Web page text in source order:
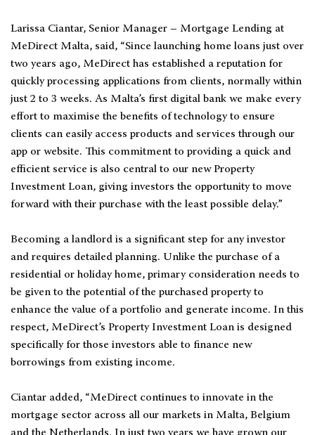
Larissa Ciantar, Senior Manager – Mortgage Lending at
MeDirect Malta, said, “Since launching home loans just over
two years ago, MeDirect has established a reputation for
quickly processing applications from clients, normally within
just 2 to 3 weeks. As Malta’s first digital bank we make every
effort to maximise the benefits of technology to ensure
clients can easily access products and services through our
app or website. This commitment to providing a quick and
efficient service is also central to our new Property
Investment Loan, giving investors the opportunity to move
forward with their purchase with the least possible delay.”
Becoming a landlord is a significant step for any investor
and requires detailed planning. Unlike the purchase of a
residential or holiday home, primary consideration needs to
be given to the potential of the purchased property to
enhance the value of a portfolio and generate income. In this
respect, MeDirect’s Property Investment Loan is designed
specifically for those investors able to finance new
borrowings from existing income.
Ciantar added, “MeDirect continues to innovate in the
mortgage sector across all our markets in Malta, Belgium
and the Netherlands. In just two years we have grown our